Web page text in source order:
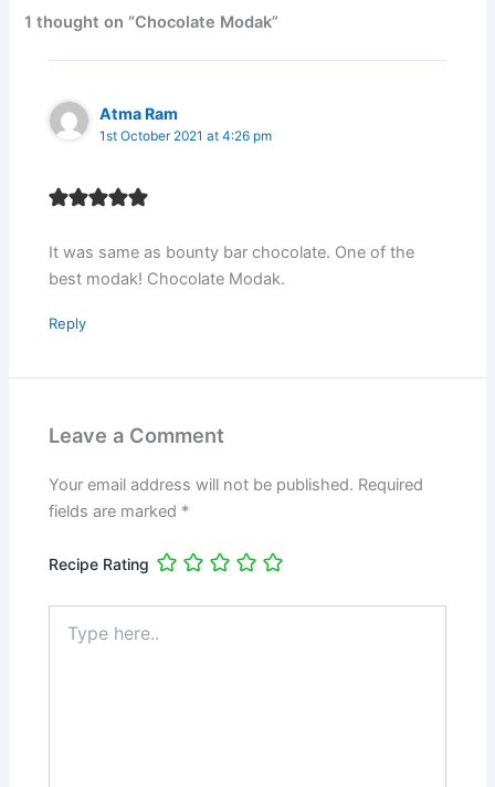
1 thought on “Chocolate Modak”
Atma Ram
1st October 2021 at 4:26 pm
It was same as bounty bar chocolate. One of the
best modak! Chocolate Modak.
Reply
Leave a Comment
Your email address will not be published. Required
fields are marked *
Recipe Rating
here..